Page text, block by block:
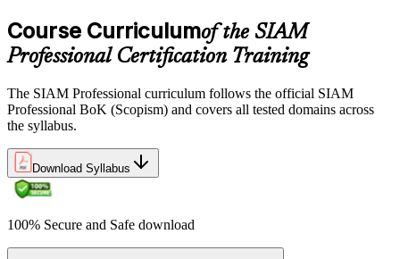
Course Curriculumof the SIAM
Professional Certification Training
The SIAM Professional curriculum follows the official SIAM
Professional BoK (Scopism) and covers all tested domains across
the syllabus.
Download Syllabus
100% Secure and Safe download